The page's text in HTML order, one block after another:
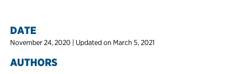
DATE
November 24, 2020 | Updated on March 5, 2021
AUTHORS